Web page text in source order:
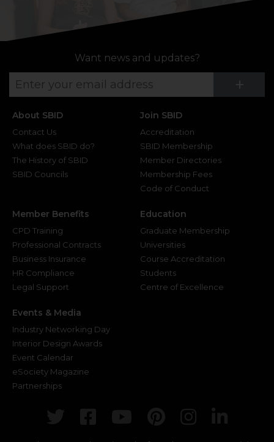
Want news and updates?
+
About SBID
Contact Us
What does SBID do?
The History of SBID
SBID Councils
Join SBID
Accreditation
SBID Membership
Member Directories
Membership Fees
Code of Conduct
Member Benefits
CPD Training
Professional Contracts
Business Insurance
HR Compliance
Legal Support
Education
Graduate Membership
Universities
Course Accreditation
Students
Centre of Excellence
Events & Media
Industry Networking Day
Interior Design Awards
Event Calendar
eSociety Magazine
Partnerships
TwitterFacebook
Youtube
Pinterest